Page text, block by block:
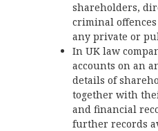
shareholders,
criminal
any private or
In UK law
accounts on an
details of
together with
and financial
further records